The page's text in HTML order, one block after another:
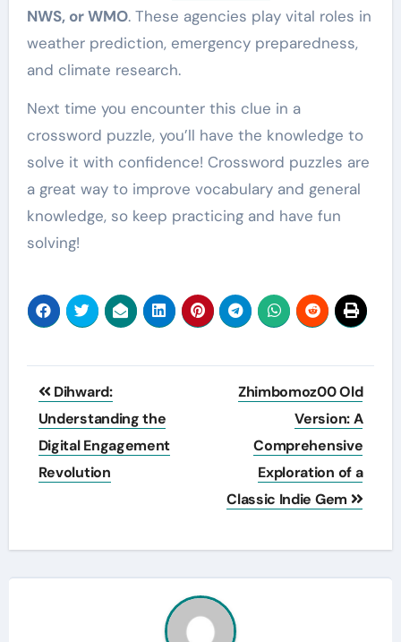
NWS, or WMO. These agencies play vital roles in
weather prediction, emergency preparedness,
and climate research.
Next time you encounter this clue in a
crossword puzzle, you’ll have the knowledge to
solve it with confidence! Crossword puzzles are
a great way to improve vocabulary and general
knowledge, so keep practicing and have fun
solving!
Post
navigation
Dihward:
Understanding the
Digital Engagement
Revolution
Zhimbomoz00 Old
Version: A
Comprehensive
Exploration of a
Classic Indie Gem